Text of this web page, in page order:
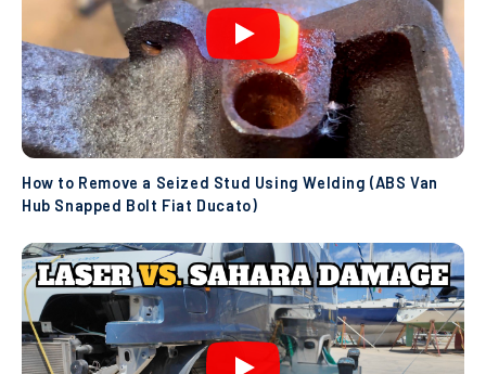
How to Remove a Seized Stud Using Welding (ABS Van
Hub Snapped Bolt Fiat Ducato)